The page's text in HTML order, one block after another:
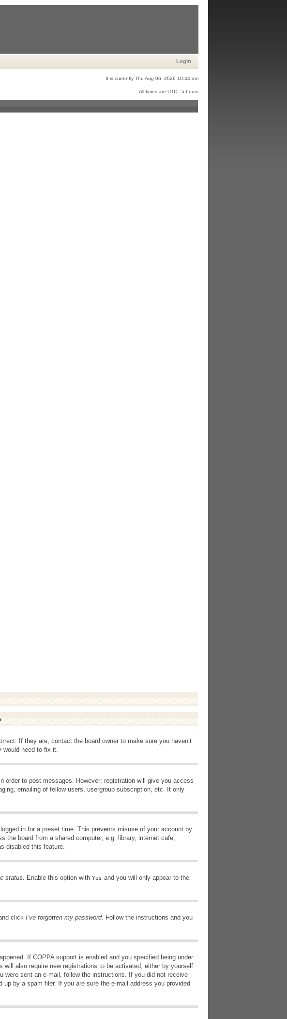
Login
It is currently Thu Aug 06, 2026 10:44 am
All times are UTC - 5 hours
If they are, contact the board owner to make sure you haven’t
would need to fix it.
order to post messages. However; registration will give you access
emailing of fellow users, usergroup subscription, etc. It only
in for a preset time. This prevents misuse of your account by
the board from a shared computer, e.g. library, internet cafe,
disabled this feature.
status. Enable this option with Yes and you will only appear to the
click I’ve forgotten my password. Follow the instructions and you
If COPPA support is enabled and you specified being under
also require new registrations to be activated, either by yourself
were sent an e-mail, follow the instructions. If you did not receive
by a spam filer. If you are sure the e-mail address you provided